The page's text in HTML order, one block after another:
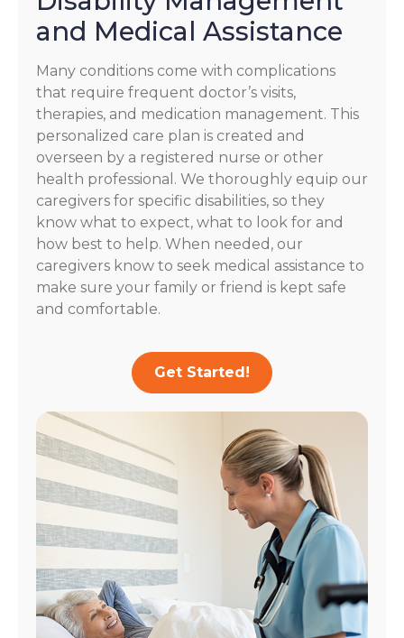
and Medical Assistance
Many conditions come with complications
that require frequent doctor’s visits,
therapies, and medication management. This
personalized care plan is created and
overseen by a registered nurse or other
health professional. We thoroughly equip our
caregivers for specific disabilities, so they
know what to expect, what to look for and
how best to help. When needed, our
caregivers know to seek medical assistance to
make sure your family or friend is kept safe
and comfortable.
Get Started!